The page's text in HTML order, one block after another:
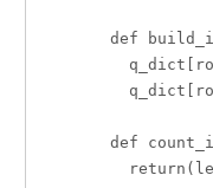
def
def